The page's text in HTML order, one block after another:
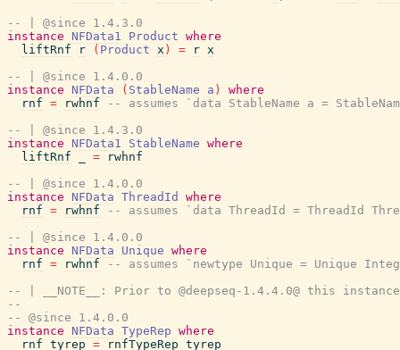
-- | @since 1.4.3.0
instance
NFData1 Product where
liftRnf
r ( Product x ) = r x
-- | @since 1.4.0.0
instance
NFData ( StableName a )
where
rnf = rwhnf
-- assumes `data StableName a =
-- | @since 1.4.3.0
instance
NFData1 StableName where
liftRnf
=
rwhnf
-- | @since 1.4.0.0
instance
NFData ThreadId
where
rnf = rwhnf
-- assumes `data ThreadId = ThreadId
-- | @since 1.4.0.0
instance
NFData Unique where
rnf = rwhnf
-- assumes `newtype Unique = Unique
-- | __NOTE__: Prior to @deepseq-1.4.4.0@ this
--
-- @since 1.4.0.0
instance
NFData TypeRep where
rnf tyrep = rnfTypeRep tyrep